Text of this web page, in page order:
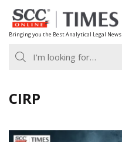
Skip
to
content
Bringing you the Best Analytical Legal News
CIRP